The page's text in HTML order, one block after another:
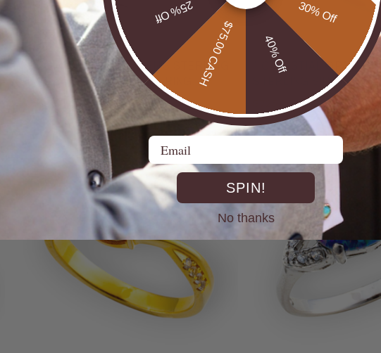
* COSMIC OUTBACK MEN'S STERLING
SILVER OPAL STATEMENT RING
* CELESTIAL OPALTON BOULDER OPAL
STERLING SILVER
$725.00
30% Off
40% Off
$75.00 CASH
25% Off
Email
SPIN!
No thanks